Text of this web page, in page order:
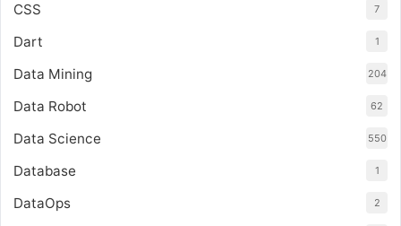
CSS 7
Dart 1
Data Mining 204
Data Robot 62
Data Science 550
Database 1
DataOps 2